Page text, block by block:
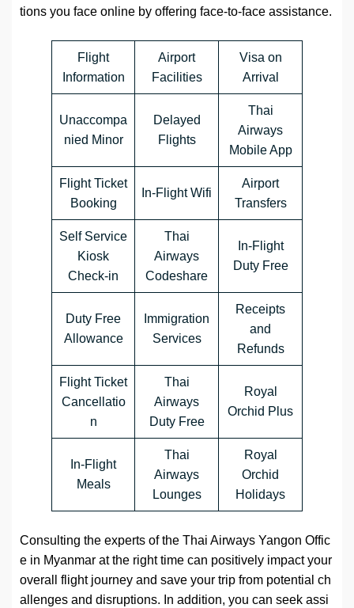
tions you face online by offering face-to-face assistance.
Flight
Information
Airport
Facilities
Visa on
Arrival
Unaccompa
nied Minor
Delayed
Flights
Thai
Airways
Mobile App
Flight Ticket
Booking
In-Flight Wifi
Airport
Transfers
Self Service
Kiosk
Check-in
Thai
Airways
Codeshare
In-Flight
Duty Free
Duty Free
Allowance
Immigration
Services
Receipts
and
Refunds
Flight Ticket
Cancellatio
n
Thai
Airways
Duty Free
Royal
Orchid Plus
In-Flight
Meals
Thai
Airways
Lounges
Royal
Orchid
Holidays
Consulting the experts of the Thai Airways Yangon Offic
e in Myanmar at the right time can positively impact your
overall flight journey and save your trip from potential ch
allenges and disruptions. In addition, you can seek assi